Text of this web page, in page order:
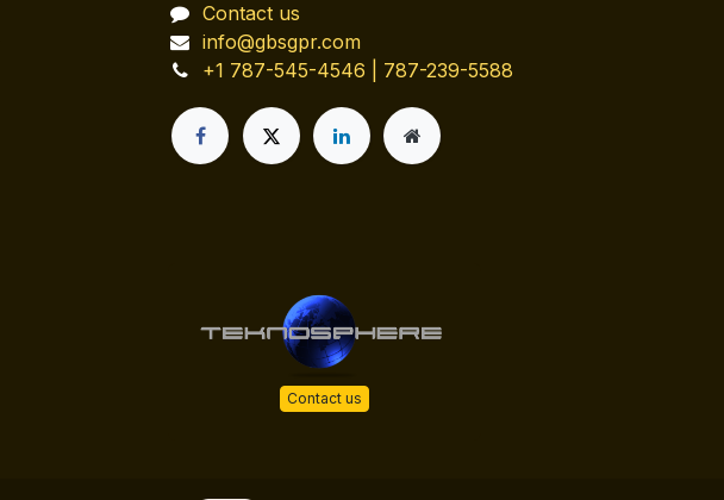
Contact us
info@gbsgpr.com
+1 787-545-4546 | 787-239-5588
Contact us